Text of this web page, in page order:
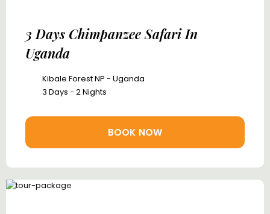
3 Days Chimpanzee Safari In
Uganda
Kibale Forest NP - Uganda
3 Days - 2 Nights
BOOK NOW